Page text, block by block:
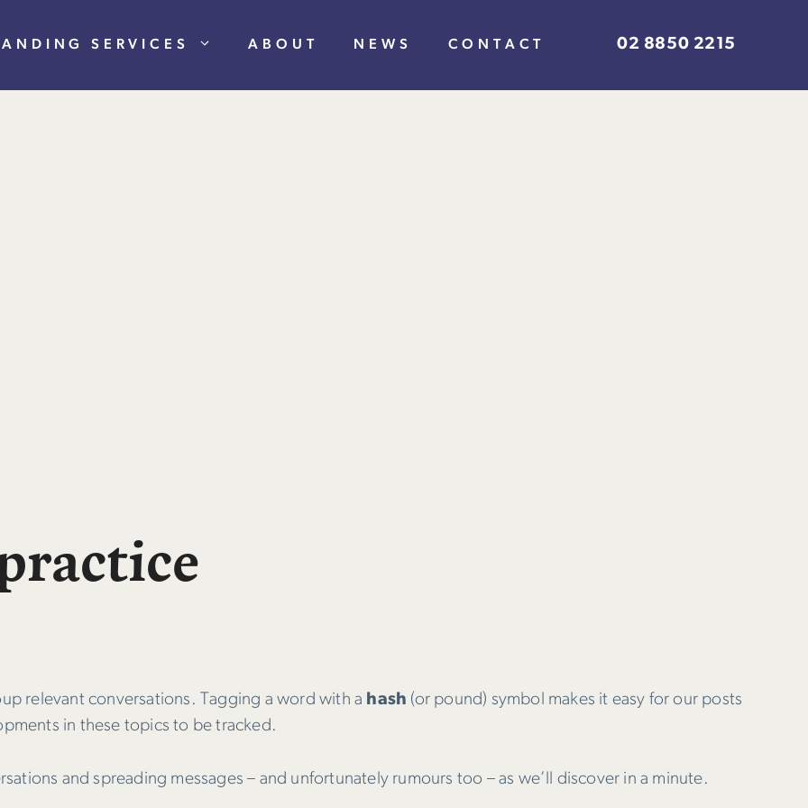
SERVICES ABOUT NEWS CONTACT 02 8850 2215
relevant conversations. Tagging a word with a hash (or pound) symbol makes it easy for our posts
in these topics to be tracked.
and spreading messages – and unfortunately rumours too – as we’ll discover in a minute.